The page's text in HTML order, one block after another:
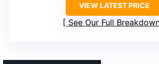
VIEW LATEST PRICE
See Our Full